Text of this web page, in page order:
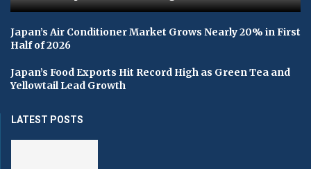
Japan’s Air Conditioner Market Grows Nearly 20% in First
Half of 2026
Japan’s Food Exports Hit Record High as Green Tea and
Yellowtail Lead Growth
LATEST POSTS